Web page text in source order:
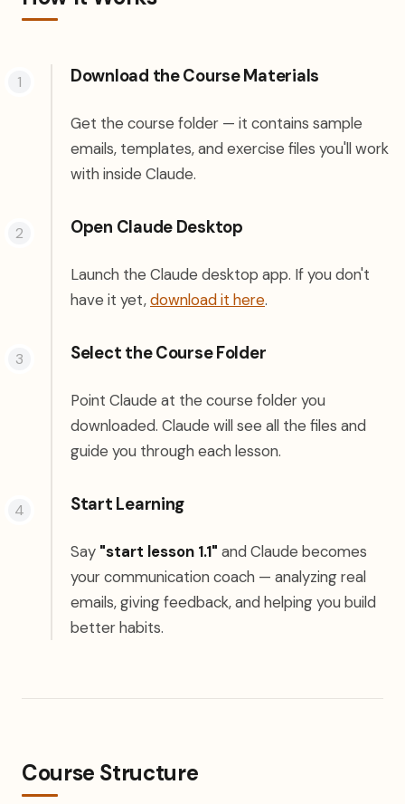
Download the Course Materials
Get the course folder — it contains sample
emails, templates, and exercise files you'll work
with inside Claude.
Open Claude Desktop
Launch the Claude desktop app. If you don't
have it yet,download it here(opens in a new tab)
.
Select the Course Folder
Point Claude at the course folder you
downloaded. Claude will see all the files and
guide you through each lesson.
Start Learning
Say "start lesson 1.1" and Claude becomes
your communication coach — analyzing real
emails, giving feedback, and helping you build
better habits.
Course Structure